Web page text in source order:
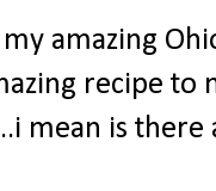
amazing
recipe to
mean is